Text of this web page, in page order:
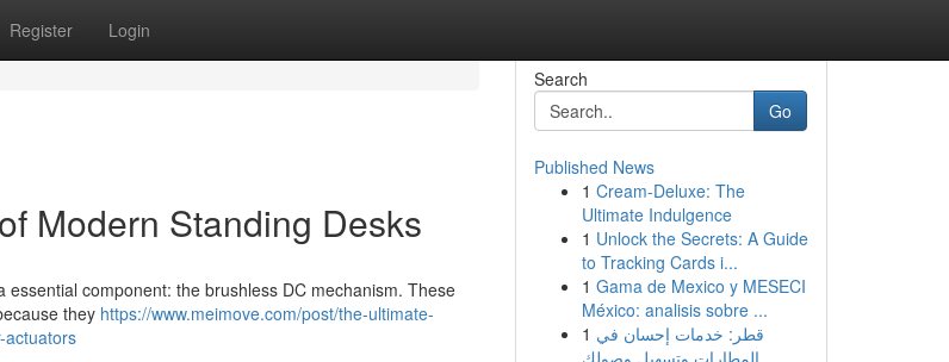
Register Login
Modern Standing Desks
component: the brushless DC mechanism. These
they https://www.meimove.com/post/the-ultimate-
actuators
Search
Go
Published News
1 Cream-Deluxe: The
Ultimate Indulgence
1 Unlock the Secrets: A Guide
to Tracking Cards i...
1 Gama de Mexico y MESECI
México: analisis sobre ...
1 قطر: خدمات إحسان في
المطارات وتسهيل وصولك